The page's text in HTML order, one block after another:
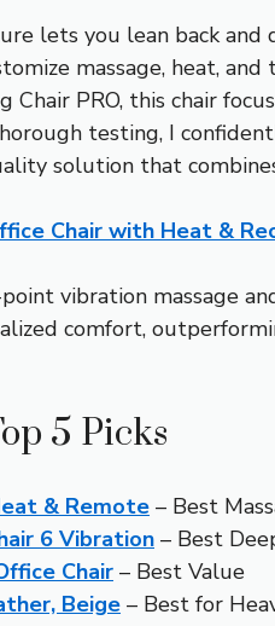
lets you lean back
massage, heat,
PRO, this chair
testing, I
solution that
Chair with Heat &
vibration massage
comfort,
5 Picks
& Remote – Best
6 Vibration – Best
Chair – Best Value
Beige – Best for